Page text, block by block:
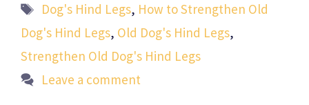
Tags
Dog's Hind Legs, How to Strengthen Old
Dog's Hind Legs, Old Dog's Hind Legs,
Strengthen Old Dog's Hind Legs
Leave a comment